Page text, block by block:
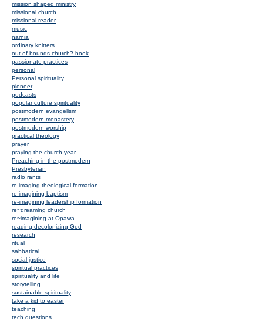
mission shaped ministry
missional church
missional reader
music
narnia
ordinary knitters
out of bounds church? book
passionate practices
personal
Personal spirituality
pioneer
podcasts
popular culture spirituality
postmodern evangelism
postmodern monastery
postmodern worship
practical theology
prayer
praying the church year
Preaching in the postmodern
Presbyterian
radio rants
re-imaging theological formation
re-imagining baptism
re-imagining leadership formation
re~dreaming church
re~imagining at Opawa
reading decolonizing God
research
ritual
sabbatical
social justice
spiritual practices
spirituality and life
storytelling
sustainable spirituality
take a kid to easter
teaching
tech questions